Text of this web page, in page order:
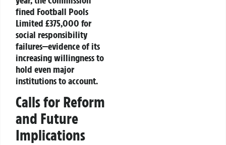
fined Football Pools
Limited £375,000 for
social responsibility
failures—evidence of its
increasing willingness to
hold even major
institutions to account.
Calls for Reform
and Future
Implications